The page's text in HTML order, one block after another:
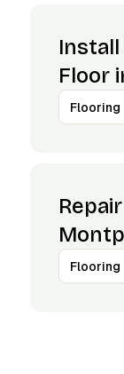
Install
Floor
Flooring
Flooring